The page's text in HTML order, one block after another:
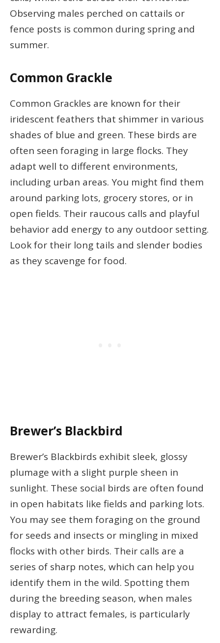
Observing males perched on cattails or
fence posts is common during spring and
summer.
Common Grackle
Common Grackles are known for their
iridescent feathers that shimmer in various
shades of blue and green. These birds are
often seen foraging in large flocks. They
adapt well to different environments,
including urban areas. You might find them
around parking lots, grocery stores, or in
open fields. Their raucous calls and playful
behavior add energy to any outdoor setting.
Look for their long tails and slender bodies
as they scavenge for food.
Brewer’s Blackbird
Brewer’s Blackbirds exhibit sleek, glossy
plumage with a slight purple sheen in
sunlight. These social birds are often found
in open habitats like fields and parking lots.
You may see them foraging on the ground
for seeds and insects or mingling in mixed
flocks with other birds. Their calls are a
series of sharp notes, which can help you
identify them in the wild. Spotting them
during the breeding season, when males
display to attract females, is particularly
rewarding.